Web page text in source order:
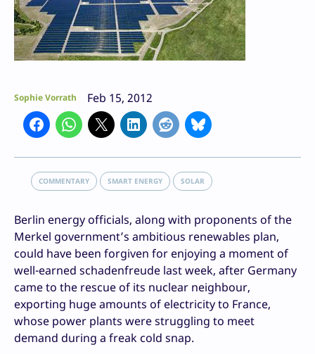
Sophie Vorrath Feb 15, 2012
COMMENTARY SMART ENERGY SOLAR
Berlin energy officials, along with proponents of the
Merkel government’s ambitious renewables plan,
could have been forgiven for enjoying a moment of
well-earned schadenfreude last week, after Germany
came to the rescue of its nuclear neighbour,
exporting huge amounts of electricity to France,
whose power plants were struggling to meet
demand during a freak cold snap.